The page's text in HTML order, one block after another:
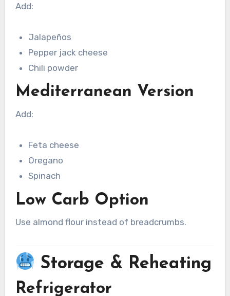
Add:
Jalapeños
Pepper jack cheese
Chili powder
Mediterranean Version
Add:
Feta cheese
Oregano
Spinach
Low Carb Option
Use almond flour instead of breadcrumbs.
Storage & Reheating
Refrigerator